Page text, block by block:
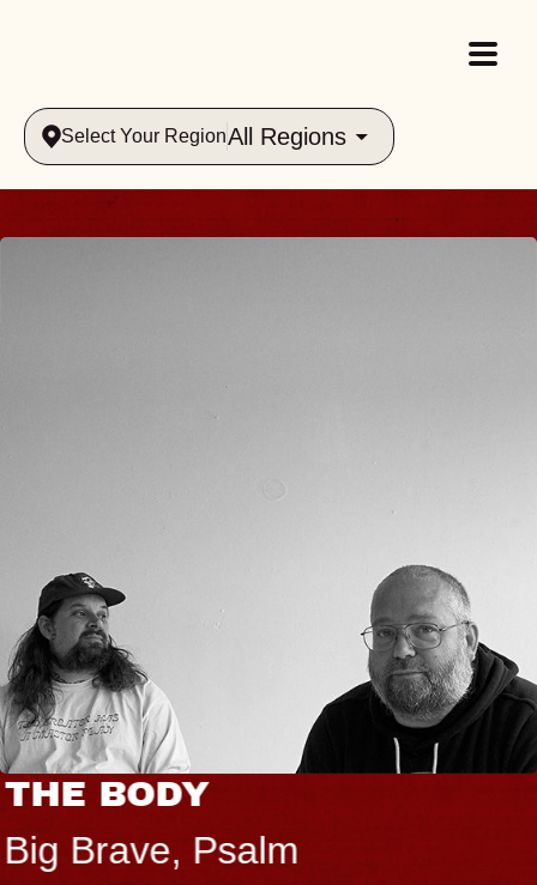
Select Your RegionAll Regions
THE BODY
Big Brave, Psalm